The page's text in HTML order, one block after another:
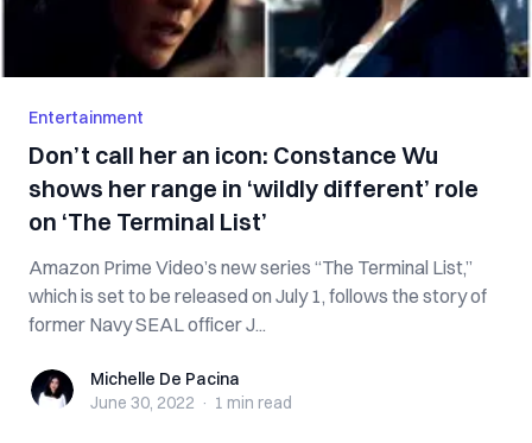
Entertainment
Don’t call her an icon: Constance Wu
shows her range in ‘wildly different’ role
on ‘The Terminal List’
Amazon Prime Video’s new series “The Terminal List,”
which is set to be released on July 1, follows the story of
former Navy SEAL officer J...
Michelle De Pacina
Michelle De Pacina
June 30, 2022 · 1 min read